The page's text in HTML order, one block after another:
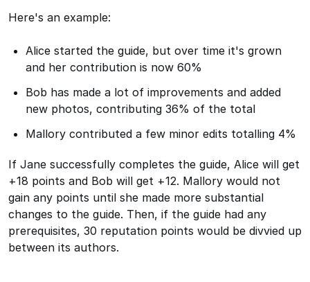
Here's an example:
Alice started the guide, but over time it's grown
and her contribution is now 60%
Bob has made a lot of improvements and added
new photos, contributing 36% of the total
Mallory contributed a few minor edits totalling 4%
If Jane successfully completes the guide, Alice will get
+18 points and Bob will get +12. Mallory would not
gain any points until she made more substantial
changes to the guide. Then, if the guide had any
prerequisites, 30 reputation points would be divvied up
between its authors.